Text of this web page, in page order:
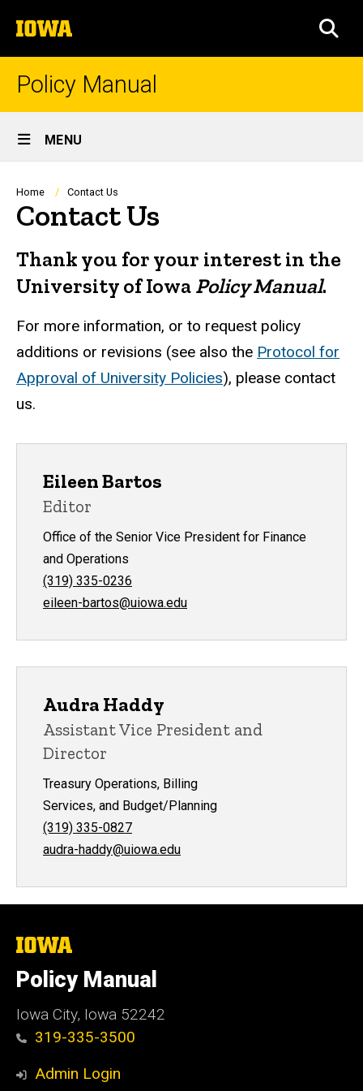
to
content
The
University
of
Policy Manual
Site
Main
Navigation
MENU
Breadcrumb
Home Contact Us
Contact Us
Thank you for your interest in the
University of IowaPolicy Manual.
For more information, or to request policy
additions or revisions (see also the Protocol for
Approval of University Policies), please contact
us.
Eileen Bartos
Editor
Office of the Senior Vice President for Finance
and Operations
(319) 335-0236
eileen-bartos@uiowa.edu
Audra Haddy
Assistant Vice President and
Director
Treasury Operations, Billing
Services, and Budget/Planning
(319) 335-0827
audra-haddy@uiowa.edu
The
University
of
Iowa
Policy Manual
Iowa City, Iowa 52242
319-335-3500
Admin Login